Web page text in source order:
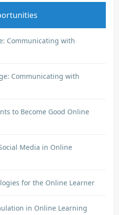
Communicating with
Communicating with
to Become Good Online
Media in Online
for the Online Learner
in Online Learning